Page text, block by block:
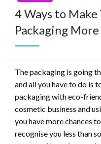
4 Ways to
Packaging
The packaging is going
and all you have to do is
packaging with eco-
cosmetic business and
you have more chances
recognise you less than